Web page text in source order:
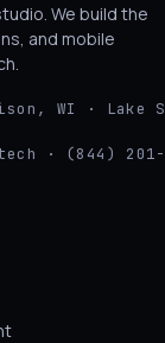
We build the
and mobile
WI · Lake
· (844) 201-